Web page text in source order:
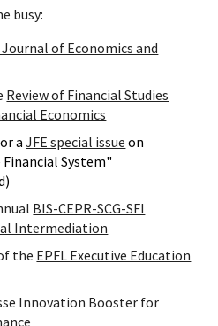
busy:
Journal of Economics and
Review of Financial Studies
Economics
aJFE special issue on
System"
BIS-CEPR-SCG-SFI
Intermediation
the EPFL Executive Education
Innovation Booster for